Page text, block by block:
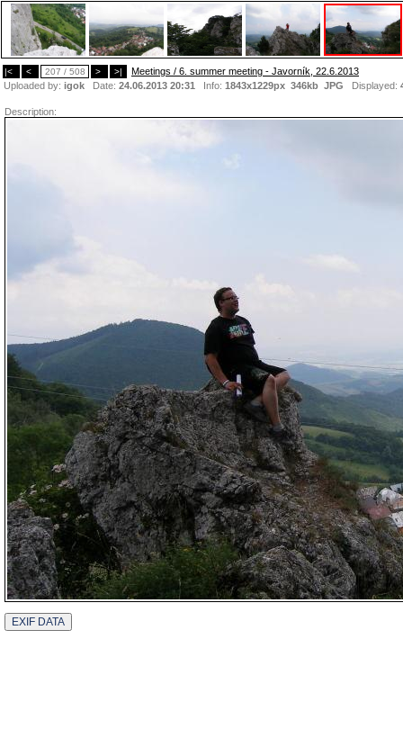
|< < 207 / 508 > >|
Meetings / 6. summer meeting - Javorník, 22.6.2013
Uploaded by: igok Date: 24.06.2013 20:31 Info: 1843x1229px 346kb JPG Displayed:
Description: